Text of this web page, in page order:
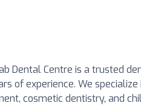
Dental Centre is a trusted
of experience. We
cosmetic dentistry, and